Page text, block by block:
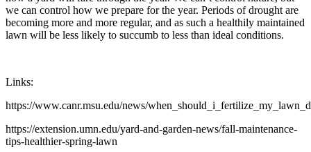
we can control how we prepare for the year. Periods of drought are
becoming more and more regular, and as such a healthily maintained
lawn will be less likely to succumb to less than ideal conditions.
Links:
https://www.canr.msu.edu/news/
https://extension.umn.edu/yard-and-garden-news/fall-maintenance-
tips-healthier-spring-lawn